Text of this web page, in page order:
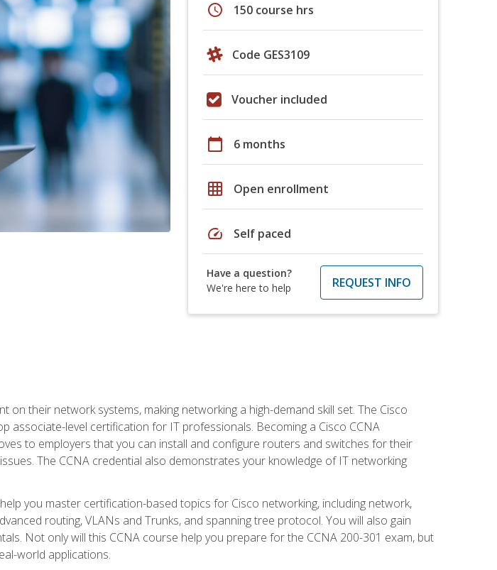
schedule 150 course hrs
Code GES3109
Voucher included
calendar_today 6 months
grid_on Open enrollment
speed Self paced
Have a question?
We're here to help
REQUEST INFO
their network systems, making networking a high-demand skill set. The Cisco
associate-level certification for IT professionals. Becoming a Cisco CCNA
to employers that you can install and configure routers and switches for their
The CCNA credential also demonstrates your knowledge of IT networking
you master certification-based topics for Cisco networking, including network,
routing, VLANs and Trunks, and spanning tree protocol. You will also gain
Not only will this CCNA course help you prepare for the CCNA 200-301 exam, but
world applications.